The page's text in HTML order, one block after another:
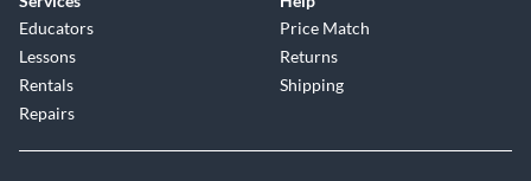
Educators
Lessons
Rentals
Repairs
Price Match
Returns
Shipping